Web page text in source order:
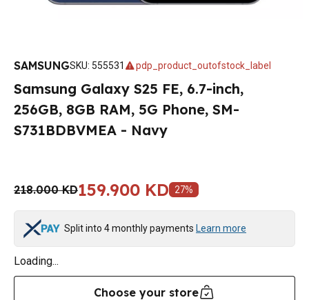
SAMSUNGSKU: 555531 pdp_product_outofstock_label
Samsung Galaxy S25 FE, 6.7-inch,
256GB, 8GB RAM, 5G Phone, SM-
S731BDBVMEA - Navy
218.000 KD159.900 KD 27%
Split into 4 monthly payments Learn more
Loading...
Choose your store